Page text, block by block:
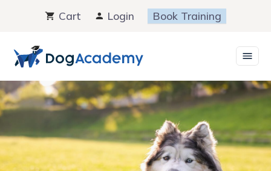
content
Cart Login Book Training